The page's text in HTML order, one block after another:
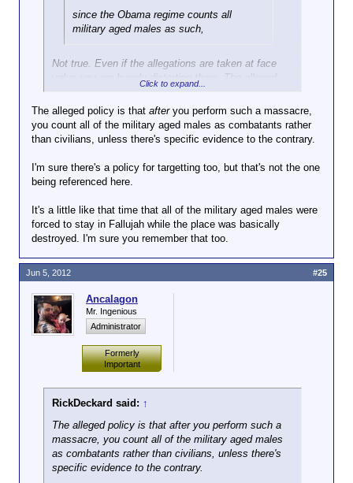
since the Obama regime counts all
military aged males as such,
Not true. Even if the allegations are taken at face
value you are hugely distorting them. The alleged
policy is that you don't need Positive ID of every
single person at the meeting.
Click to expand...
The alleged policy is that afteryou perform such a massacre,
you count all of the military aged males as combatants rather
than civilians, unless there's specific evidence to the contrary.
I'm sure there's a policy for targetting too, but that's not the one
being referenced here.
It's a little like that time that all of the military aged males were
forced to stay in Fallujah while the place was basically
destroyed. I'm sure you remember that too.
Ancalagon
Mr. Ingenious
Administrator
Formerly
Important
RickDeckard said: ↑
The alleged policy is that afteryou perform such a
massacre, you count all of the military aged males
as combatants rather than civilians, unless there's
specific evidence to the contrary.
Jun 5, 2012 #25